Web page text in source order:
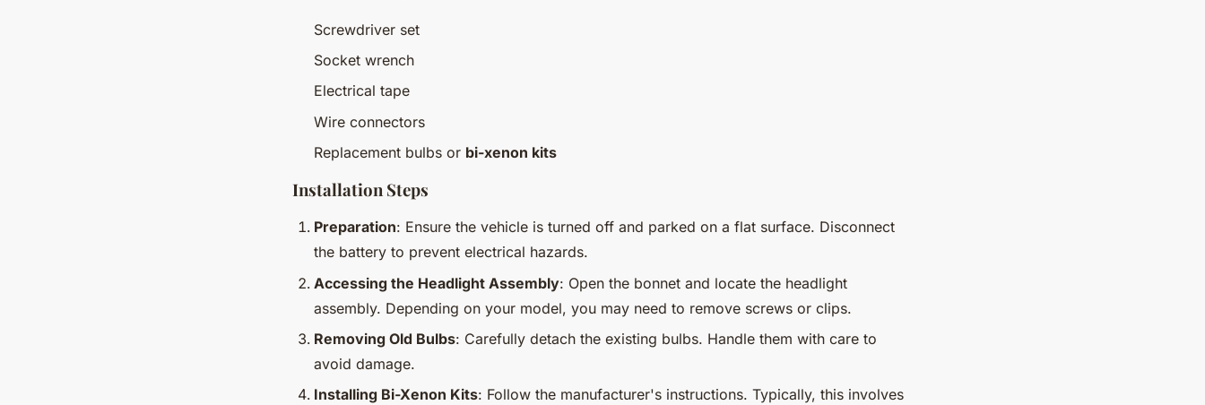
Screwdriver set
Socket wrench
Electrical tape
Wire connectors
Replacement bulbs or bi-xenon kits
Installation Steps
Preparation: Ensure the vehicle is turned off and parked on a flat surface. Disconnect
the battery to prevent electrical hazards.
Accessing the Headlight Assembly: Open the bonnet and locate the headlight
assembly. Depending on your model, you may need to remove screws or clips.
Removing Old Bulbs: Carefully detach the existing bulbs. Handle them with care to
avoid damage.
Installing Bi-Xenon Kits: Follow the manufacturer's instructions. Typically, this involves